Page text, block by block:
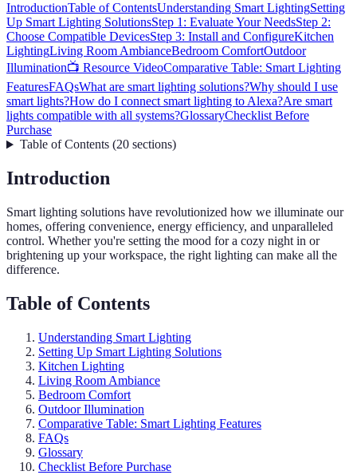
IntroductionTable of ContentsUnderstanding Smart LightingSetting
Up Smart Lighting SolutionsStep 1: Evaluate Your NeedsStep 2:
Choose Compatible DevicesStep 3: Install and ConfigureKitchen
LightingLiving Room AmbianceBedroom ComfortOutdoor
Illumination📺 Resource VideoComparative Table: Smart Lighting
FeaturesFAQsWhat are smart lighting solutions?Why should I use
smart lights?How do I connect smart lighting to Alexa?Are smart
lights compatible with all systems?GlossaryChecklist Before
Purchase
Table of Contents(20 sections)
Introduction
Smart lighting solutions have revolutionized how we illuminate our
homes, offering convenience, energy efficiency, and unparalleled
control. Whether you're setting the mood for a cozy night in or
brightening up your workspace, the right lighting can make all the
difference.
Table of Contents
Understanding Smart Lighting
Setting Up Smart Lighting Solutions
Kitchen Lighting
Living Room Ambiance
Bedroom Comfort
Outdoor Illumination
Comparative Table: Smart Lighting Features
FAQs
Glossary
Checklist Before Purchase